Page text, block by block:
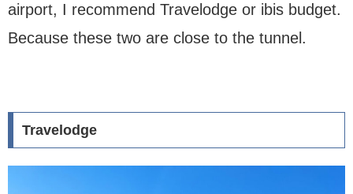
airport, I recommend Travelodge or ibis budget.
Because these two are close to the tunnel.
Travelodge